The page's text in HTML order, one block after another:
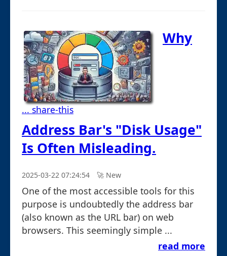
... share-this
Why
Address Bar's "Disk Usage"
Is Often Misleading.
2025-03-22 07:24:54 🚀︎ New
One of the most accessible tools for this
purpose is undoubtedly the address bar
(also known as the URL bar) on web
browsers. This seemingly simple ...
read more